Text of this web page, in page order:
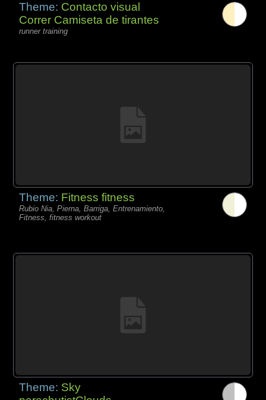
Theme: Contacto visual
Correr Camiseta de tirantes
runner training
Theme: Fitness fitness
Rubio Nia, Pierna, Barriga, Entrenamiento,
Fitness, fitness workout
Theme: Sky